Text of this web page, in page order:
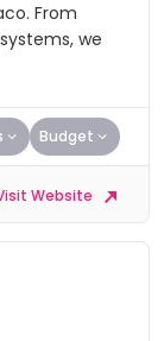
From
we
Budget
Website